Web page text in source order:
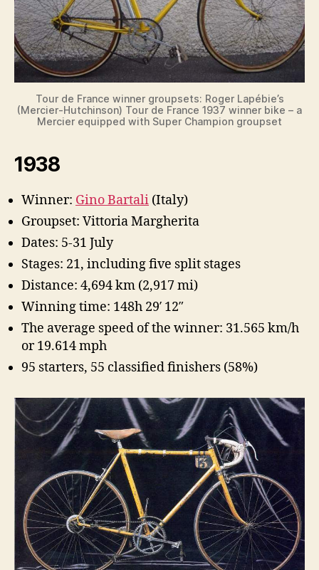
Tour de France winner groupsets: Roger Lapébie’s
(Mercier-Hutchinson) Tour de France 1937 winner bike – a
Mercier equipped with Super Champion groupset
1938
Winner: Gino Bartali (Italy)
Groupset: Vittoria Margherita
Dates: 5-31 July
Stages: 21, including five split stages
Distance: 4,694 km (2,917 mi)
Winning time: 148h 29′ 12″
The average speed of the winner: 31.565 km/h
or 19.614 mph
95 starters, 55 classified finishers (58%)